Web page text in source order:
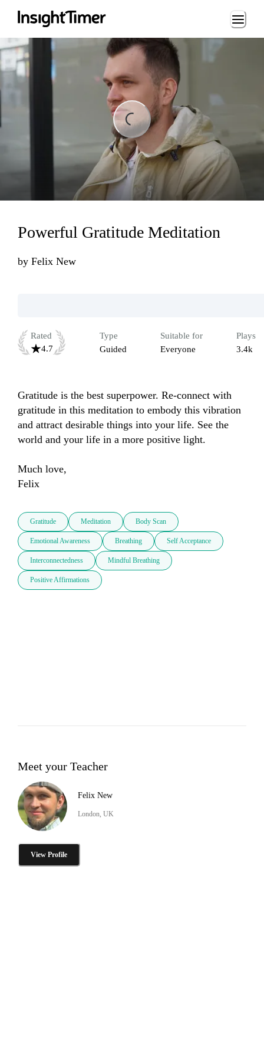
Loading...
Powerful Gratitude Meditation
by Felix New
Rated
4.7
Type
Guided
Suitable for
Everyone
Plays
3.4k
Gratitude is the best superpower. Re-connect with
gratitude in this meditation to embody this vibration
and attract desirable things into your life. See the
world and your life in a more positive light.
Much love,
Felix
Gratitude Meditation Body Scan
Emotional Awareness Breathing Self Acceptance
Interconnectedness Mindful Breathing
Positive Affirmations
Meet your Teacher
Felix New
London, UK
View Profile